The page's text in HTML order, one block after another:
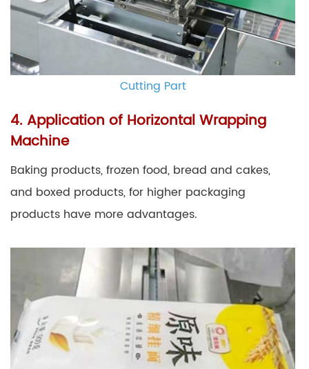
Cutting Part
4. Application of Horizontal Wrapping
Machine
Baking products, frozen food, bread and cakes,
and boxed products, for higher packaging
products have more advantages.